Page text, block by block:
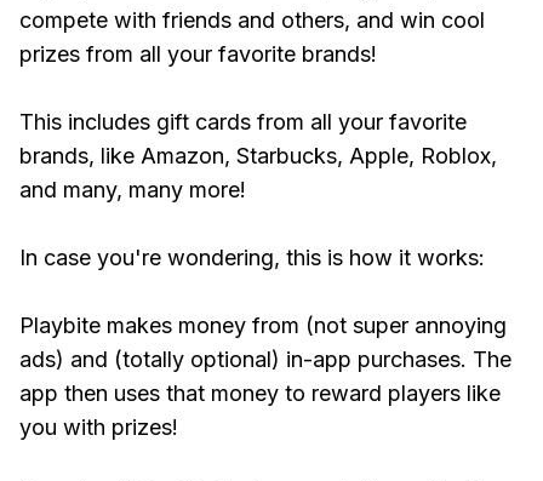
compete with friends and others, and win cool
prizes from all your favorite brands!
This includes gift cards from all your favorite
brands, like Amazon, Starbucks, Apple, Roblox,
and many, many more!
In case you're wondering, this is how it works:
Playbite makes money from (not super annoying
ads) and (totally optional) in-app purchases. The
app then uses that money to reward players like
you with prizes!